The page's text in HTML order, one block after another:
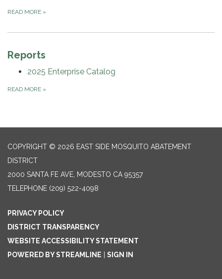
READ MORE »
Reports
2025 Enterprise Catalog
READ MORE »
COPYRIGHT © 2026 EAST SIDE MOSQUITO ABATEMENT
DISTRICT
2000 SANTA FE AVE, MODESTO CA 95357
TELEPHONE (209) 522-4098
PRIVACY POLICY
DISTRICT TRANSPARENCY
WEBSITE ACCESSIBILITY STATEMENT
POWERED BY STREAMLINE
SIGN IN